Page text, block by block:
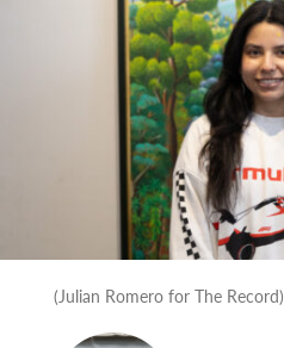
(Julian Romero for The Record)